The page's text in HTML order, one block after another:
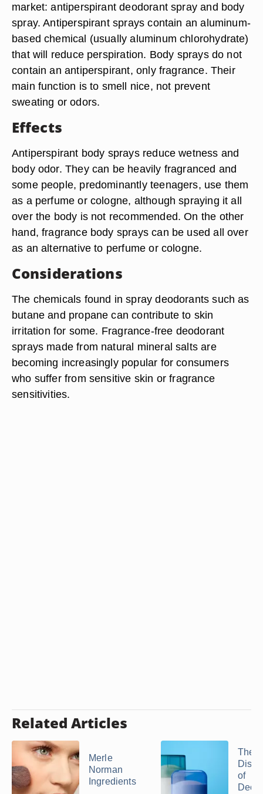
market: antiperspirant deodorant spray and body
spray. Antiperspirant sprays contain an aluminum-
based chemical (usually aluminum chlorohydrate)
that will reduce perspiration. Body sprays do not
contain an antiperspirant, only fragrance. Their
main function is to smell nice, not prevent
sweating or odors.
Effects
Antiperspirant body sprays reduce wetness and
body odor. They can be heavily fragranced and
some people, predominantly teenagers, use them
as a perfume or cologne, although spraying it all
over the body is not recommended. On the other
hand, fragrance body sprays can be used all over
as an alternative to perfume or cologne.
Considerations
The chemicals found in spray deodorants such as
butane and propane can contribute to skin
irritation for some. Fragrance-free deodorant
sprays made from natural mineral salts are
becoming increasingly popular for consumers
who suffer from sensitive skin or fragrance
sensitivities.
Related Articles
Merle
Norman
Ingredients
The
of